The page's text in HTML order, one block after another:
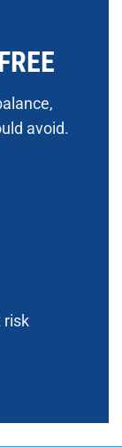
avoid.
risk